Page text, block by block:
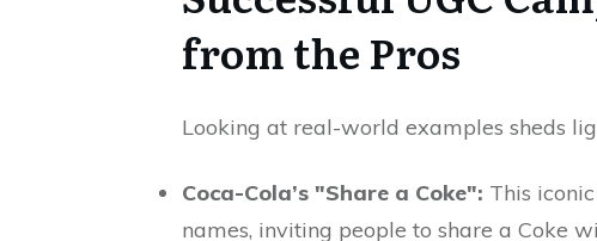
from the Pros
Looking at real-world examples sheds
Coca-Cola’s "Share a Coke": This
names, inviting people to share a Coke